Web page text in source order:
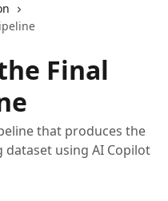
Final
that produces the
using AI Copilot